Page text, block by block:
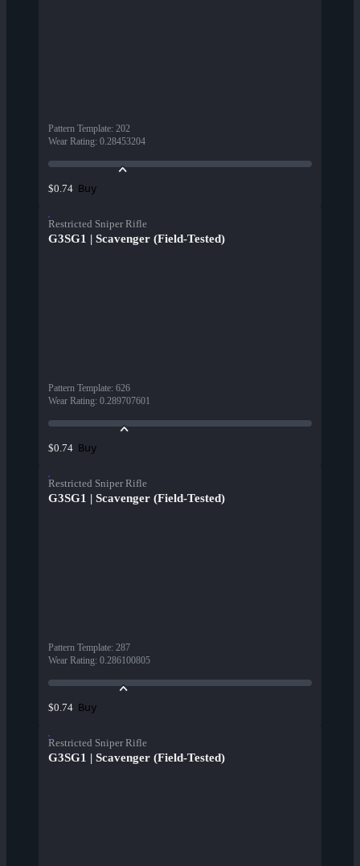
Pattern Template: 202
Wear Rating: 0.28453204
$0.74 Buy
Restricted Sniper Rifle
G3SG1 | Scavenger (Field-Tested)
Pattern Template: 626
Wear Rating: 0.289707601
$0.74 Buy
Restricted Sniper Rifle
G3SG1 | Scavenger (Field-Tested)
Pattern Template: 287
Wear Rating: 0.286100805
$0.74 Buy
Restricted Sniper Rifle
G3SG1 | Scavenger (Field-Tested)